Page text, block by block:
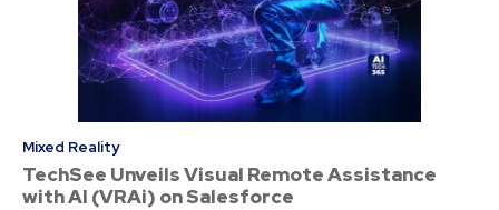
Mixed Reality
TechSee Unveils Visual Remote Assistance
with AI (VRAi) on Salesforce